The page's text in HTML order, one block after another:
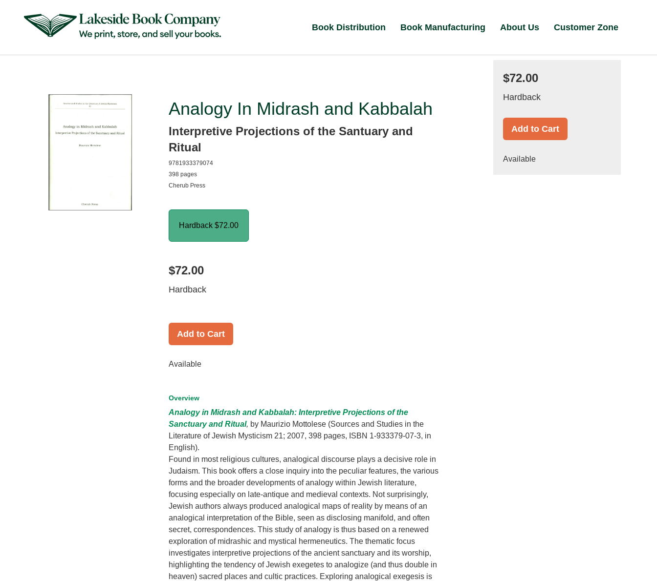
Book Distribution Book Manufacturing About Us Customer Zone
Analogy In Midrash and Kabbalah
Interpretive Projections of the Santuary and
Ritual
9781933379074
398 pages
Cherub Press
Hardback $72.00
$72.00
Hardback
Add to Cart
Available
Overview
Analogy in Midrash and Kabbalah: Interpretive Projections of the
Sanctuary and Ritual, by Maurizio Mottolese (Sources and Studies in the
Literature of Jewish Mysticism 21; 2007, 398 pages, ISBN 1-933379-07-3, in
English).
Found in most religious cultures, analogical discourse plays a decisive role in
Judaism. This book offers a close inquiry into the peculiar features, the various
forms and the broader developments of analogy within Jewish literature,
focusing especially on late-antique and medieval contexts. Not surprisingly,
Jewish authors always produced analogical maps of reality by means of an
analogical interpretation of the Bible, seen as disclosing manifold, and often
secret, correspondences. This study of analogy is thus based on a renewed
exploration of midrashic and mystical hermeneutics. The thematic focus
investigates interpretive projections of the ancient sanctuary and its worship,
highlighting the tendency of Jewish exegetes to analogize (and thus double in
heaven) sacred places and cultic practices. Exploring analogical exegesis is
$72.00
Hardback
Add to Cart
Available